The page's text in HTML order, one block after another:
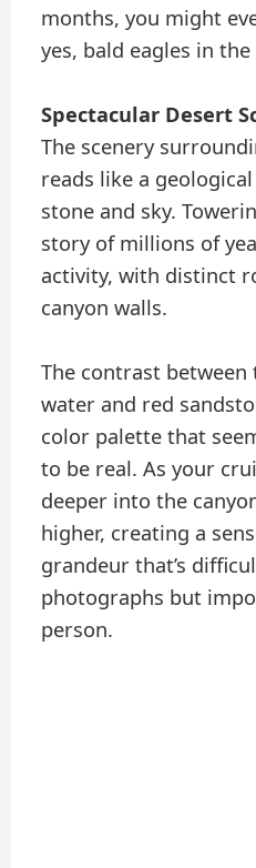
months, you might
yes, bald eagles in
Spectacular Desert
The scenery
reads like a
stone and sky.
story of millions of
activity, with distinct
canyon walls.
The contrast between
water and red
color palette that
to be real. As your
deeper into the
higher, creating a
grandeur that’s
photographs but
person.